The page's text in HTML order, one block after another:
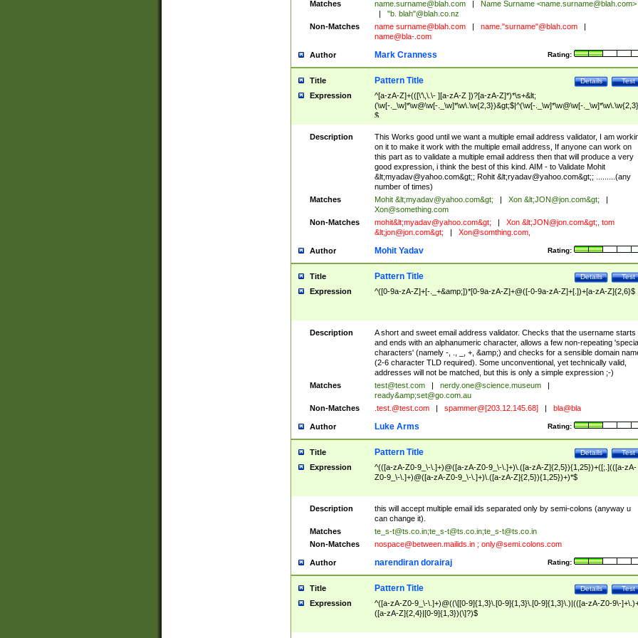
Matches name.surname@blah.com Name Surname <name.surname@blah.com>
"b. blah"@blah.co.nz
Non-Matches
name surname@blah.com name."surname"@blah.com
name@bla-.com
Author Rating:
Mark Cranness
Title Test
Details
Pattern Title
Expression
^[a-zA-Z]+(([\'\,\.\- ][a-zA-Z ])?[a-zA-Z]*)*\s+&lt;
(\w[-._\w]*\w@\w[-._\w]*\w\.\w{2,3})&gt;$|^(\w[-._\w]*\w@\w[-
$
Description
This Works good until we want a multiple email address validator, I am
on it to make it work with the multiple email address, If anyone can work on
this part as to validate a multiple email address then that will produce a very
good expression, i think the best of this kind. AIM - to Validate Mohit
&lt;myadav@yahoo.com&gt;; Rohit &lt;ryadav@yahoo.com&gt;; .........(any
number of times)
Matches
Mohit &lt;myadav@yahoo.com&gt; Xon &lt;JON@jon.com&gt;
Xon@something.com
Non-Matches
mohit&lt;myadav@yahoo.com&gt; Xon &lt;JON@jon.com&gt;, tom
&lt;jon@jon.com&gt; Xon@somthing.com,
Author Rating:
Mohit Yadav
Title Test
Details
Pattern Title
Expression ^([0-9a-zA-Z]+[-._+&amp;])*[0-9a-zA-Z]+@([-0-9a-zA-Z]+[.])+[a-zA-Z]{2,6}$
Description
A short and sweet email address validator. Checks that the username starts
and ends with an alphanumeric character, allows a few non-repeating
characters' (namely -, ., _, +, &amp;) and checks for a sensible domain
(2-6 character TLD required). Some unconventional, yet technically valid,
addresses will not be matched, but this is only a simple expression ;-)
Matches
test@test.com nerdy.one@science.museum
ready&amp;set@go.com.au
Non-Matches
.test.@test.com spammer@[203.12.145.68] bla@bla
Author Rating:
Luke Arms
Title Test
Details
Pattern Title
Expression
^(([a-zA-Z0-9_\-\.]+)@([a-zA-Z0-9_\-\.]+)\.([a-zA-Z]{2,5}){1,25})+([;.](([a-zA-
Z0-9_\-\.]+)@([a-zA-Z0-9_\-\.]+)\.([a-zA-Z]{2,5}){1,25})+)*$
Description
this will accept multiple email ids separated only by semi-colons (anyway u
can change it).
Matches
te_s-t@ts.co.in;te_s-t@ts.co.in;te_s-t@ts.co.in
Non-Matches
nospace@between.mailids.in; only@semi.colons.com
Author Rating:
narendiran dorairaj
Title Test
Details
Pattern Title
Expression
^([a-zA-Z0-9_\-\.]+)@((\[[0-9]{1,3}\.[0-9]{1,3}\.[0-9]{1,3}\.)|(([a-zA-Z0-9\-
([a-zA-Z]{2,4}|[0-9]{1,3})(\]?)$